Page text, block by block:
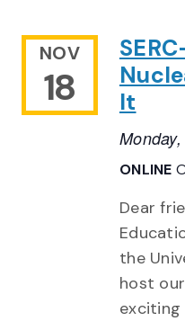
NOV
18
It
ONLINE
Dear
the
host